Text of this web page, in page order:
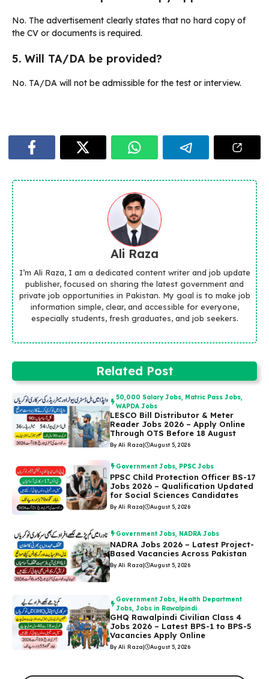
No. The advertisement clearly states that no hard copy of
the CV or documents is required.
5. Will TA/DA be provided?
No. TA/DA will not be admissible for the test or interview.
Ali Raza
I’m Ali Raza, I am a dedicated content writer and job update
publisher, focused on sharing the latest government and
private job opportunities in Pakistan. My goal is to make job
information simple, clear, and accessible for everyone,
especially students, fresh graduates, and job seekers.
Related Post
50,000 Salary Jobs, Matric Pass Jobs,
WAPDA Jobs
LESCO Bill Distributor & Meter
Reader Jobs 2026 – Apply Online
Through OTS Before 18 August
By Ali Raza| August 5, 2026
Government Jobs PPSC Jobs
PPSC Child Protection Officer BS-17
Jobs 2026 – Qualification Updated
for Social Sciences Candidates
By Ali Raza| August 5, 2026
Government Jobs, NADRA Jobs
NADRA Jobs 2026 – Latest Project-
Based Vacancies Across Pakistan
By Ali Raza| August 5, 2026
Government Jobs, Health Department
Jobs,Jobs in Rawalpindi
GHQ Rawalpindi Civilian Class 4
Jobs 2026 – Latest BPS-1 to BPS-5
Vacancies Apply Online
By Ali Raza | August 5, 2026